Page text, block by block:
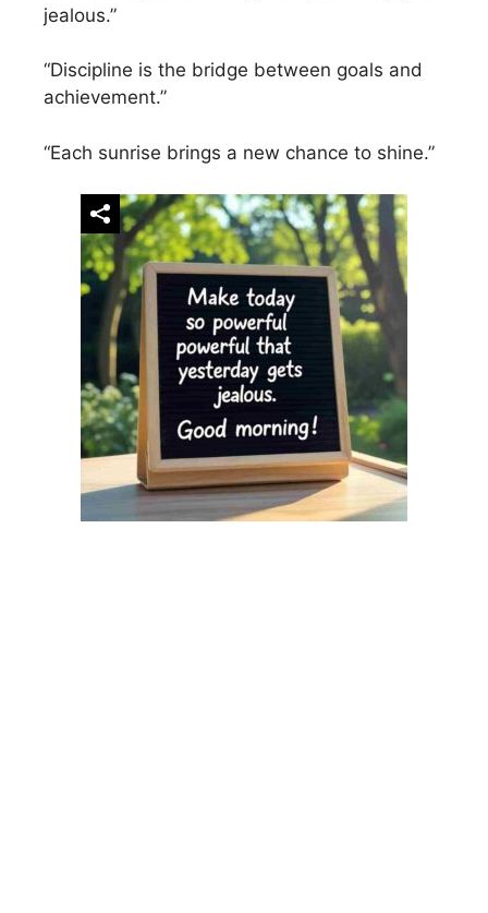
jealous.”
“Discipline is the bridge between goals and
achievement.”
“Each sunrise brings a new chance to shine.”